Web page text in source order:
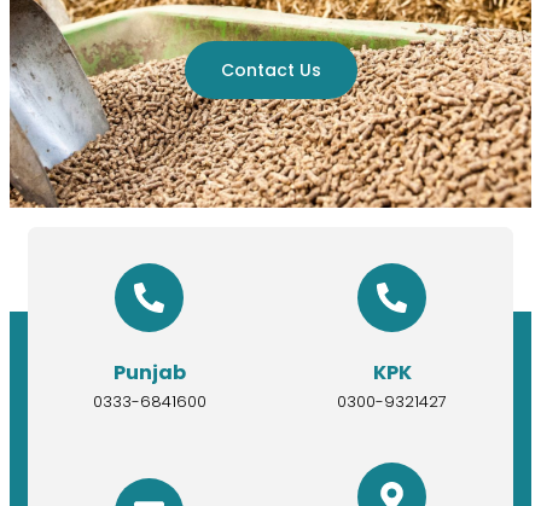
Contact Us
Punjab
0333-6841600
KPK
0300-9321427